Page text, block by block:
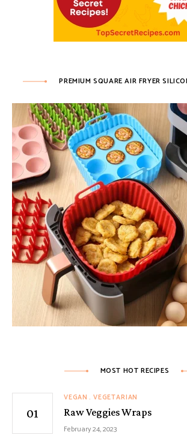
PREMIUM SQUARE AIR FRYER
MOST HOT RECIPES
VEGAN VEGETARIAN
Raw Veggies Wraps
February 24, 2023